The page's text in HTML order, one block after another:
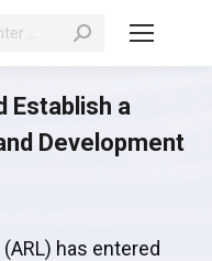
Establish a
Development
has entered